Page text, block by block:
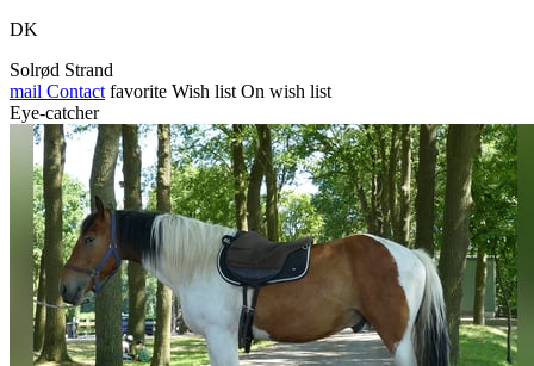
DK
Solrød Strand
mail Contact favorite Wish list On wish list
Eye-catcher